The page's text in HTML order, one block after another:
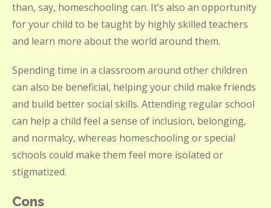
than, say, homeschooling can. It’s also an opportunity
for your child to be taught by highly skilled teachers
and learn more about the world around them.
Spending time in a classroom around other children
can also be beneficial, helping your child make friends
and build better social skills. Attending regular school
can help a child feel a sense of inclusion, belonging,
and normalcy, whereas homeschooling or special
schools could make them feel more isolated or
stigmatized.
Cons